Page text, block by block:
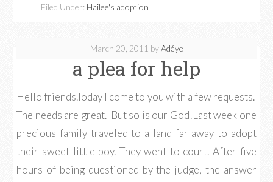
Filed Under: Hailee's adoption
March 20, 2011 byAdéye
a plea for help
Hello friends.Today I come to you with a few requests.
The needs are great. But so is our God!Last week one
precious family traveled to a land far away to adopt
their sweet little boy. They went to court. After five
hours of being questioned by the judge, the answer